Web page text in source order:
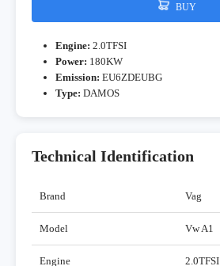
BUY
Engine: 2.0TFSI
Power: 180KW
Emission: EU6ZDEUBG
Type: DAMOS
Technical Identification
Brand Vag
Model Vw A1
Engine 2.0TFSI